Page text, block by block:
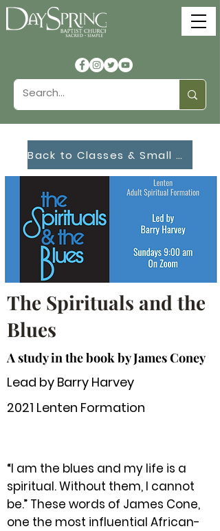
Back to Classes & Small Groups
The Spirituals and the
Blues
A study in the book by James Coney
Lead by Barry Harvey
2021 Lenten Formation
“I am the blues and my life is a
spiritual. Without them, I cannot
be.” These words of James Cone,
one the most influential African-